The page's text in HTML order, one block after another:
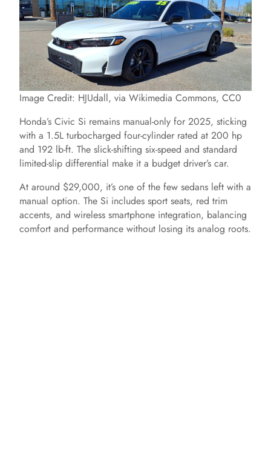
Image Credit: HJUdall, via Wikimedia Commons, CC0
Honda’s Civic Si remains manual-only for 2025, sticking
with a 1.5L turbocharged four-cylinder rated at 200 hp
and 192 lb-ft. The slick-shifting six-speed and standard
limited-slip differential make it a budget driver’s car.
At around $29,000, it’s one of the few sedans left with a
manual option. The Si includes sport seats, red trim
accents, and wireless smartphone integration, balancing
comfort and performance without losing its analog roots.